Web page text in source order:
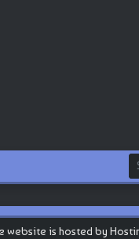
website is hosted by